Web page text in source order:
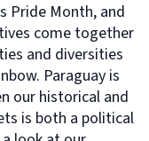
Pride Month, and
come together
and diversities
Paraguay is
our historical and
is both a political